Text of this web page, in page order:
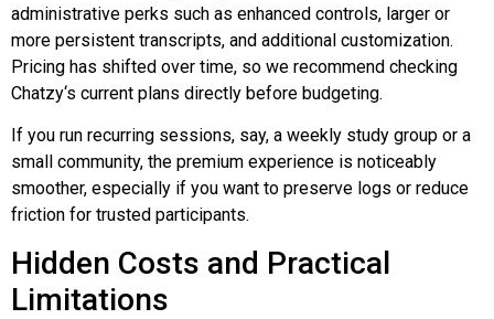
administrative perks such as enhanced controls, larger or
more persistent transcripts, and additional customization.
Pricing has shifted over time, so we recommend checking
Chatzy‘s current plans directly before budgeting.
If you run recurring sessions, say, a weekly study group or a
small community, the premium experience is noticeably
smoother, especially if you want to preserve logs or reduce
friction for trusted participants.
Hidden Costs and Practical
Limitations